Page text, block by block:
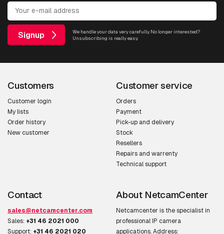
Signup
We handle your data very carefully. No longer interested?
Unsubscribing is really easy.
Customers
Customer login
My lists
Order history
New customer
Customer service
Orders
Payment
Pick-up and delivery
Stock
Resellers
Repairs and warrenty
Technical support
Contact
sales@netcamcenter.com
Sales: +31 46 2021 000
Support: +31 46 2021 020
About NetcamCenter
Netcamcenter is the specialist in
professional IP camera
applications. Address: